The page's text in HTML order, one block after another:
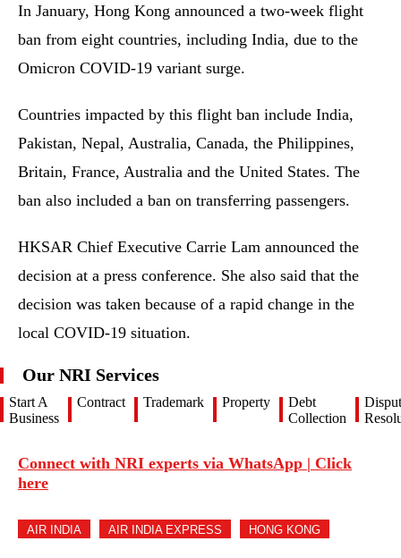
In January, Hong Kong announced a two-week flight
ban from eight countries, including India, due to the
Omicron COVID-19 variant surge.
Countries impacted by this flight ban include India,
Pakistan, Nepal, Australia, Canada, the Philippines,
Britain, France, Australia and the United States. The
ban also included a ban on transferring passengers.
HKSAR Chief Executive Carrie Lam announced the
decision at a press conference. She also said that the
decision was taken because of a rapid change in the
local COVID-19 situation.
Our NRI Services
Start A
Business
Contract Trademark Property
Debt
Collection
Connect with NRI experts via WhatsApp | Click
here
AIR INDIA AIR INDIA EXPRESS HONG KONG